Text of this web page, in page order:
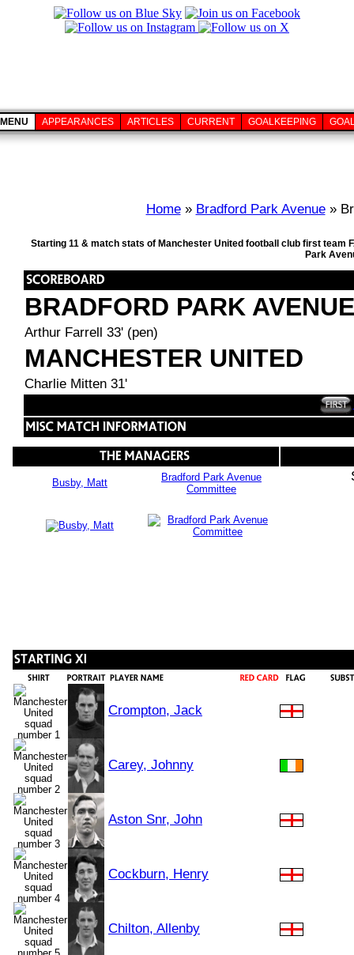
MENU APPEARANCES ARTICLES CURRENT GOALKEEPING
Home» Bradford Park Avenue»
Starting 11 & match stats of Manchester United football club first team
Park
BRADFORD PARK AVENUE
Arthur Farrell 33' (pen)
MANCHESTER UNITED
Charlie Mitten 31'
Busby, Matt
Bradford Park Avenue
Committee
Crompton, Jack
Carey, Johnny
Aston Snr, John
Cockburn, Henry
Chilton, Allenby